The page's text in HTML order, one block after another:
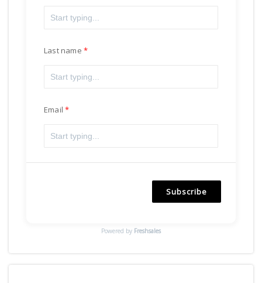
Last name
Email
Subscribe
Powered by Freshsales